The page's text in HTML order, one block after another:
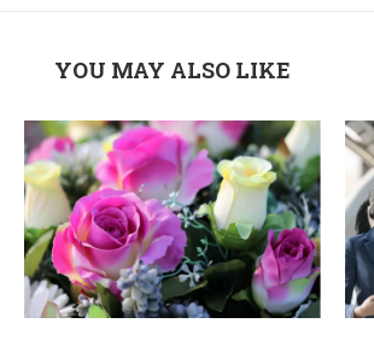
YOU MAY ALSO LIKE